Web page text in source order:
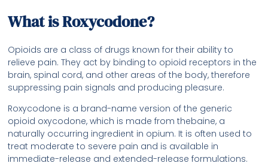
What is Roxycodone?
Opioids are a class of drugs known for their ability to
relieve pain. They act by binding to opioid receptors in the
brain, spinal cord, and other areas of the body, therefore
suppressing pain signals and producing pleasure.
Roxycodone is a brand-name version of the generic
opioid oxycodone, which is made from thebaine, a
naturally occurring ingredient in opium. It is often used to
treat moderate to severe pain and is available in
immediate-release and extended-release formulations.